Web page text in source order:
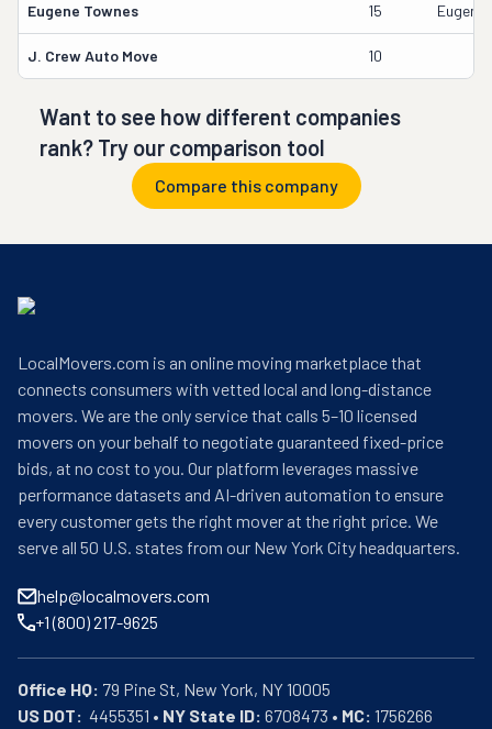
Eugene Townes 15 Eugene
J. Crew Auto Move 10
Want to see how different companies
rank? Try our comparison tool
Compare this company
LocalMovers.com is an online moving marketplace that
connects consumers with vetted local and long-distance
movers. We are the only service that calls 5–10 licensed
movers on your behalf to negotiate guaranteed fixed-price
bids, at no cost to you. Our platform leverages massive
performance datasets and AI-driven automation to ensure
every customer gets the right mover at the right price. We
serve all 50 U.S. states from our New York City headquarters.
help@localmovers.com
+1 (800) 217-9625
Office HQ:
US DOT:
  4455351 •
NY State ID: 6708473 • MC: 1756266